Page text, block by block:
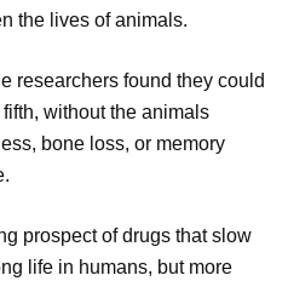
the lives of animals.
researchers found they could
without the animals
bone loss, or memory
prospect of drugs that slow
life in humans, but more